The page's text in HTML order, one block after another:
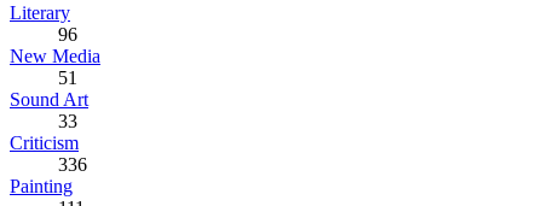
Literary
96
New Media
51
Sound Art
33
Criticism
336
Painting